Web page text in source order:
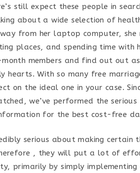
still expect these people in
about a wide selection of
from her laptop computer, she
places, and spending time with
members and find out out
hearts. With so many free
on the ideal one in your case.
we’ve performed the
for the best cost-free
serious about making
, they will put a lot of
primarily by simply